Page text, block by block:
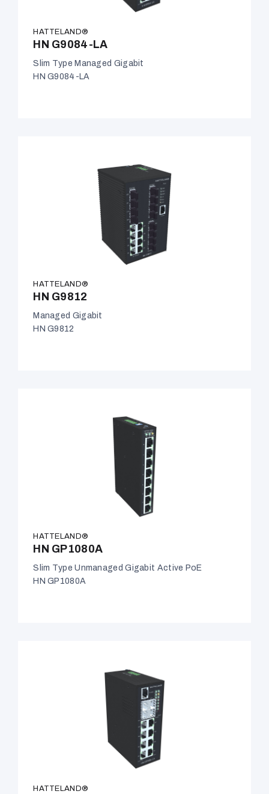
HATTELAND®
HN G9084-LA
Slim Type Managed Gigabit
HN G9084-LA
HATTELAND®
HN G9812
Managed Gigabit
HN G9812
HATTELAND®
HN GP1080A
Slim Type Unmanaged Gigabit Active PoE
HN GP1080A
HATTELAND®